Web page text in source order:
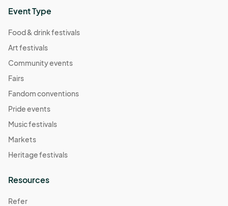
Event Type
Food & drink festivals
Art festivals
Community events
Fairs
Fandom conventions
Pride events
Music festivals
Markets
Heritage festivals
Resources
Refer